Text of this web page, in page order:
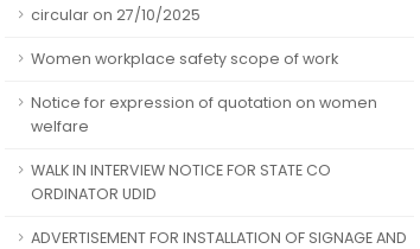
circular on 27/10/2025
Women workplace safety scope of work
Notice for expression of quotation on women
welfare
WALK IN INTERVIEW NOTICE FOR STATE CO
ORDINATOR UDID
ADVERTISEMENT FOR INSTALLATION OF SIGNAGE AND